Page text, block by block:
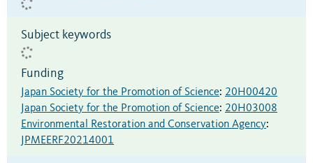
Subject keywords
Funding
Japan Society for the Promotion of Science: 20H00420
Japan Society for the Promotion of Science: 20H03008
Environmental Restoration and Conservation Agency:
JPMEERF20214001